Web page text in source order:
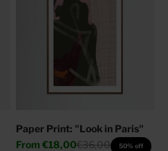
Paper Print: "Look in Paris"
Sale price
From €18,00Regular price
€36,00 50% off